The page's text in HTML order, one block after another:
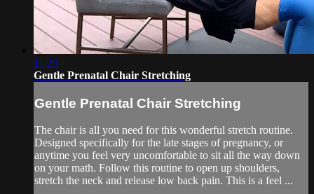
11:29
Gentle Prenatal Chair Stretching
Gentle Prenatal Chair Stretching
The chair is all you need for this wonderful stretch routine.
Designed specifically for the late stages of pregnancy, or
anytime you feel very uncomfortable to sit all the way down
on your math. Follow this routine to open up shoulders,
stretch the neck and release low back pain. This is a feel ...